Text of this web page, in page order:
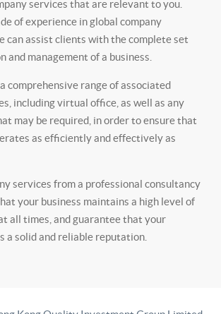
services that are relevant to you.
of experience in global company
can assist clients with the complete set
and management of a business.
comprehensive range of associated
including virtual office, as well as any
may be required, in order to ensure that
as efficiently and effectively as
services from a professional consultancy
your business maintains a high level of
all times, and guarantee that your
a solid and reliable reputation.